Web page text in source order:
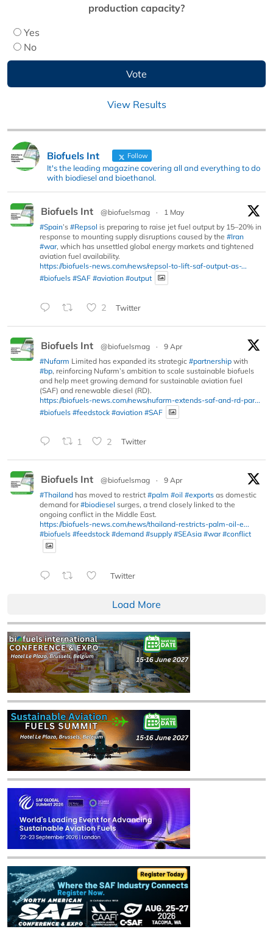
production capacity?
Yes
No
View Results
Biofuels Int Follow
It's the leading magazine covering all and everything to do
with biodiesel and bioethanol.
Biofuels Int @biofuelsmag ·
1 May
#Spain’s #Repsol is preparing to raise jet fuel output by 15–20% in
response to mounting supply disruptions caused by the #Iran
#war, which has unsettled global energy markets and tightened
aviation fuel availability.
https://biofuels-news.com/news/repsol-to-lift-saf-output-as-...
#biofuels #SAF #aviation #output
2 Twitter
Biofuels Int @biofuelsmag ·
9 Apr
#Nufarm Limited has expanded its strategic #partnership with
#bp, reinforcing Nufarm’s ambition to scale sustainable biofuels
and help meet growing demand for sustainable aviation fuel
(SAF) and renewable diesel (RD).
https://biofuels-news.com/news/nufarm-extends-saf-and-rd-par...
#biofuels #feedstock #aviation #SAF
1 2 Twitter
Biofuels Int @biofuelsmag ·
9 Apr
#Thailand has moved to restrict #palm #oil #exports as domestic
demand for#biodiesel surges, a trend closely linked to the
ongoing conflict in the Middle East.
https://biofuels-news.com/news/thailand-restricts-palm-oil-e...
#biofuels #feedstock #demand #supply #SEAsia #war #conflict
Twitter
Load More